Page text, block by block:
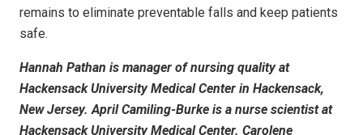
remains to eliminate preventable falls and keep patients
safe.
Hannah Pathan is manager of nursing quality at
Hackensack University Medical Center in Hackensack,
New Jersey. April Camiling-Burke is a nurse scientist at
Hackensack University Medical Center. Carolene